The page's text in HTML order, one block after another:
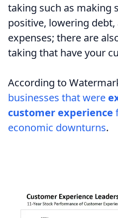
taking such as making
positive, lowering
expenses; there are
taking that have your
According to
businesses that were
customer experience
economic downturns.